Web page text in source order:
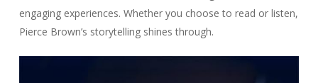
engaging experiences. Whether you choose to read or listen,
Pierce Brown’s storytelling shines through.